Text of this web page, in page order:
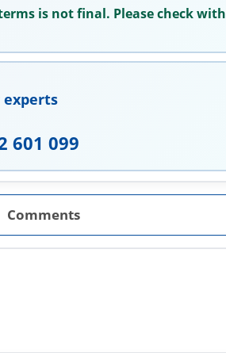
is not final. Please check with
experts
601 099
Comments